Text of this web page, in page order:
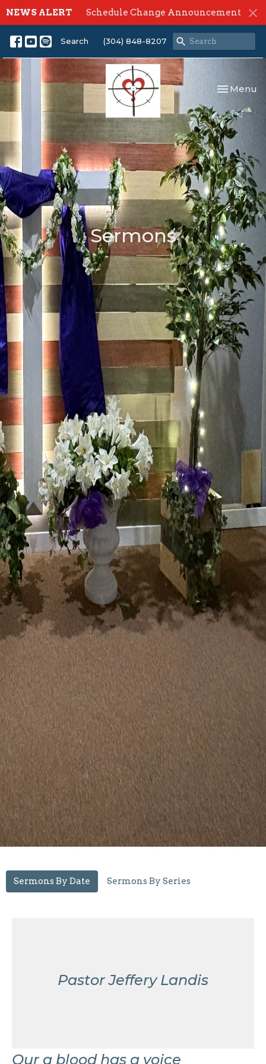
NEWS ALERT Schedule Change Announcement
Search (304) 848-8207
Toggle
Menu
Sermons
Sermons By Date Sermons By Series
Pastor Jeffery Landis
Our a blood has a voice